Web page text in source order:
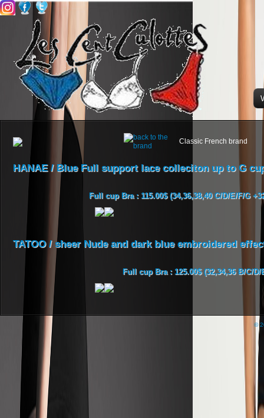
Classic French brand
HANAE / Blue Full support lace colleciton up to G
Full cup Bra : 115.00$ (34,36,38,40 C/D/E/F/G
TATOO / sheer Nude and dark blue embroidered
Full cup Bra : 125.00$ (32,34,36 B/C/
©